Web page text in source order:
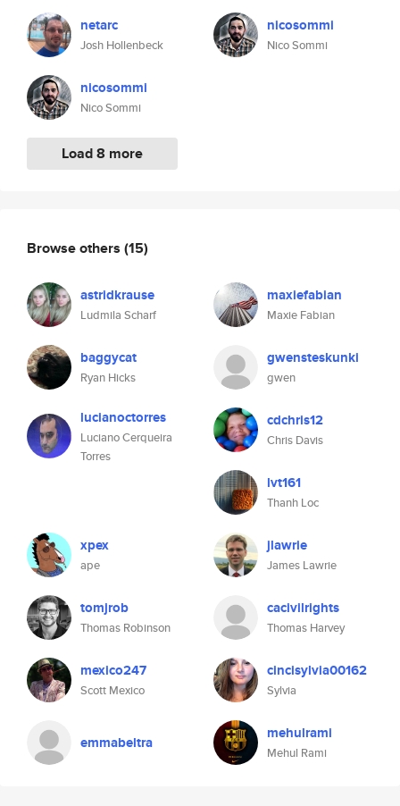
netarc
Josh Hollenbeck
nicosommi
Nico Sommi
Load 8 more
nicosommi
Nico Sommi
Browse others (15)
astridkrause
Ludmila Scharf
maxiefabian
Maxie Fabian
baggycat
Ryan Hicks
gwensteskunki
gwen
lucianoctorres
Luciano Cerqueira
Torres
cdchris12
Chris Davis
lvt161
Thanh Loc
xpex
ape
jlawrie
James Lawrie
tomjrob
Thomas Robinson
cacivilrights
Thomas Harvey
mexico247
Scott Mexico
cincisylvia00162
Sylvia
emmabeltra mehulrami
Mehul Rami